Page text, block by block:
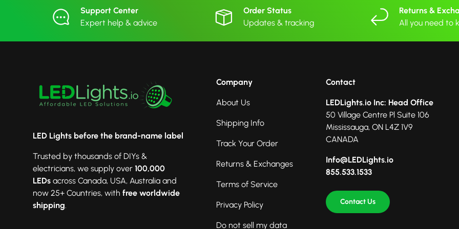
Support Center
Expert help & advice
Order Status
Updates & tracking
Returns &
All you need to
LED Lights before the brand-name label
Trusted by thousands of DIYs &
electricians, we supply over 100,000
LEDs across Canada, USA, Australia and
now 25+ Countries, with free worldwide
shipping
Company
About Us
Shipping Info
Track Your Order
Returns & Exchanges
Terms of Service
Privacy Policy
Do not sell my data
Contact
LEDLights.io Inc: Head Office
50 Village Centre Pl Suite 106
Mississauga, ON L4Z 1V9
CANADA
Info@LEDLights.io
855.533.1533
Contact Us